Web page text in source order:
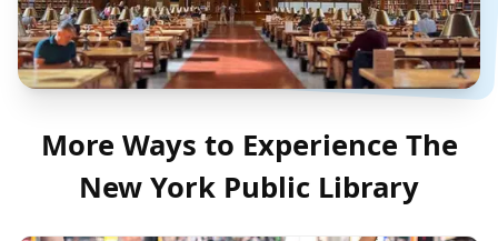
More Ways to Experience The
New York Public Library